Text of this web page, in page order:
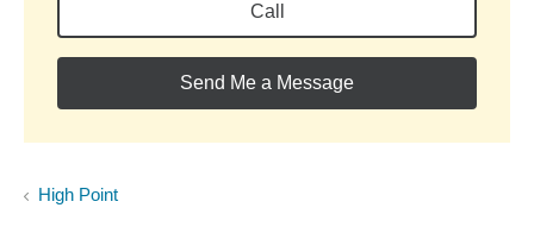
Call
Send Me a Message
High Point